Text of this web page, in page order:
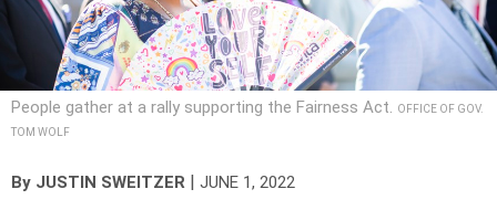
People gather at a rally supporting the Fairness Act. OFFICE OF GOV.
TOM WOLF
By JUSTIN SWEITZER | JUNE 1, 2022